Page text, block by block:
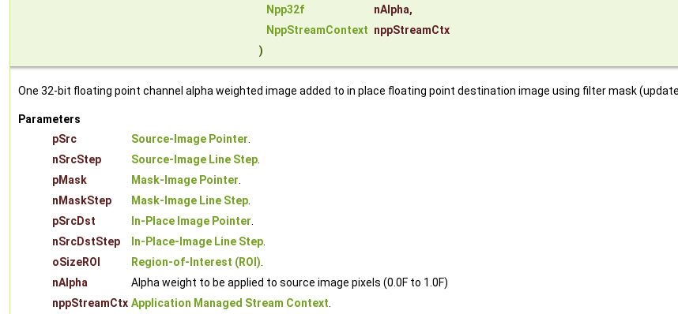
Npp32f
nAlpha,
NppStreamContext nppStreamCtx
)
One 32-bit floating point channel alpha weighted image added to in place floating point destination image using filter mask
Parameters
pSrc
Source-Image Pointer.
nSrcStep
Source-Image Line Step.
pMask
Mask-Image Pointer.
nMaskStep
Mask-Image Line Step.
pSrcDst
In-Place Image Pointer.
nSrcDstStep
In-Place-Image Line Step.
oSizeROI
Region-of-Interest (ROI).
nAlpha
Alpha weight to be applied to source image pixels (0.0F to 1.0F)
nppStreamCtx Application Managed Stream Context.